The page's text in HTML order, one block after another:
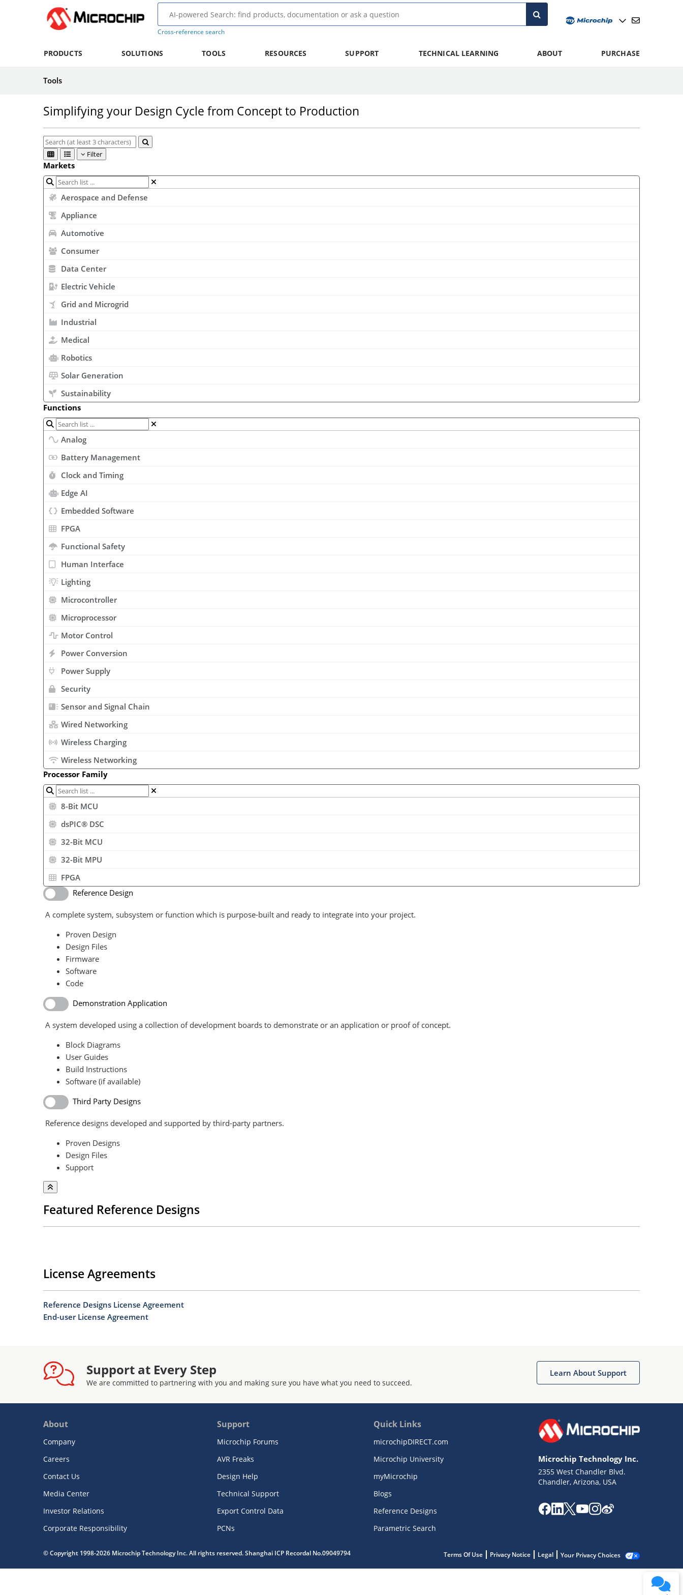
Cross-reference search
PRODUCTS SOLUTIONS TOOLS RESOURCES SUPPORT TECHNICAL LEARNING ABOUT PURCHASE
Tools
Simplifying your Design Cycle from Concept to Production
Filter
Markets
Aerospace and Defense
Appliance
Automotive
Consumer
Data Center
Electric Vehicle
Grid and Microgrid
Industrial
Medical
Robotics
Solar Generation
Sustainability
Functions
Analog
Battery Management
Clock and Timing
Edge AI
Embedded Software
FPGA
Functional Safety
Human Interface
Lighting
Microcontroller
Microprocessor
Motor Control
Power Conversion
Power Supply
Security
Sensor and Signal Chain
Wired Networking
Wireless Charging
Wireless Networking
Processor Family
8-Bit MCU
dsPIC® DSC
32-Bit MCU
32-Bit MPU
FPGA
Reference Design
A complete system, subsystem or function which is purpose-built and ready to integrate into your project.
Proven Design
Design Files
Firmware
Software
Code
Demonstration Application
A system developed using a collection of development boards to demonstrate or an application or proof of concept.
Block Diagrams
User Guides
Build Instructions
Software (if available)
Third Party Designs
Reference designs developed and supported by third-party partners.
Proven Designs
Design Files
Support
Featured Reference Designs
License Agreements
Reference Designs License Agreement
End-user License Agreement
Support at Every Step
We are committed to partnering with you and making sure you have what you need to succeed.
Learn About Support
About
Company
Careers
Contact Us
Media Center
Investor Relations
Corporate Responsibility
Support
Microchip Forums
AVR Freaks
Design Help
Technical Support
Export Control Data
PCNs
Quick Links
microchipDIRECT.com
Microchip University
myMicrochip
Blogs
Reference Designs
Parametric Search
Microchip Technology Inc.
2355 West Chandler Blvd.
Chandler, Arizona, USA
© Copyright 1998-2026 Microchip Technology Inc. All rights reserved. Shanghai ICP Recordal No.09049794 Terms Of Use Privacy Notice Legal Your Privacy Choices